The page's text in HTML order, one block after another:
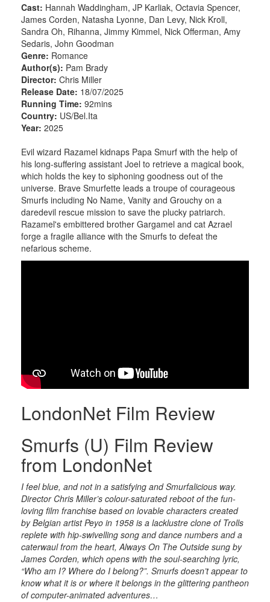
Cast: Hannah Waddingham, JP Karliak, Octavia Spencer,
James Corden, Natasha Lyonne, Dan Levy, Nick Kroll,
Sandra Oh, Rihanna, Jimmy Kimmel, Nick Offerman, Amy
Sedaris, John Goodman
Genre: Romance
Author(s): Pam Brady
Director: Chris Miller
Release Date: 18/07/2025
Running Time: 92mins
Country: US/Bel.Ita
Year: 2025
Evil wizard Razamel kidnaps Papa Smurf with the help of
his long-suffering assistant Joel to retrieve a magical book,
which holds the key to siphoning goodness out of the
universe. Brave Smurfette leads a troupe of courageous
Smurfs including No Name, Vanity and Grouchy on a
daredevil rescue mission to save the plucky patriarch.
Razamel's embittered brother Gargamel and cat Azrael
forge a fragile alliance with the Smurfs to defeat the
nefarious scheme.
LondonNet Film Review
Smurfs (U) Film Review
from LondonNet
I feel blue, and not in a satisfying and Smurfalicious way.
Director Chris Miller’s colour-saturated reboot of the fun-
loving film franchise based on lovable characters created
by Belgian artist Peyo in 1958 is a lacklustre clone of Trolls
replete with hip-swivelling song and dance numbers and a
caterwaul from the heart, Always On The Outside sung by
James Corden, which opens with the soul-searching lyric,
“Who am I? Where do I belong?”. Smurfs doesn’t appear to
know what it is or where it belongs in the glittering pantheon
of computer-animated adventures…